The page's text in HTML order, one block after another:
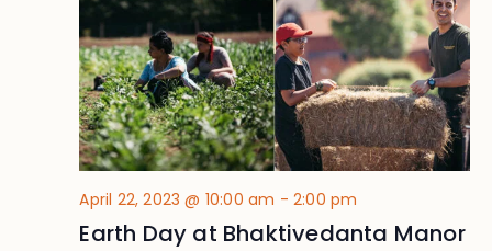
April 22, 2023 @ 10:00 am -2:00 pm
Earth Day at Bhaktivedanta Manor